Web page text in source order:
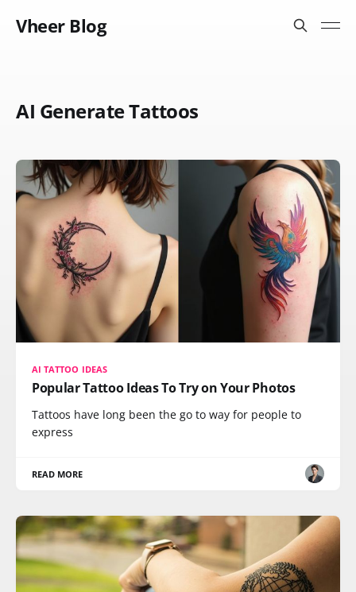
Vheer Blog
AI Generate Tattoos
AI TATTOO IDEAS
Popular Tattoo Ideas To Try on Your Photos
Tattoos have long been the go to way for people to
express
READ MORE